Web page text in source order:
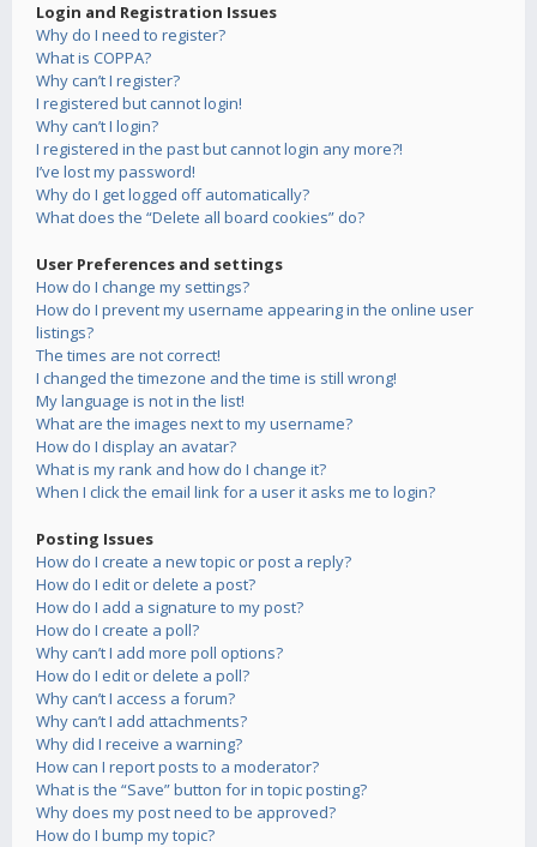
Login and Registration Issues
Why do I need to register?
What is COPPA?
Why can’t I register?
I registered but cannot login!
Why can’t I login?
I registered in the past but cannot login any more?!
I’ve lost my password!
Why do I get logged off automatically?
What does the “Delete all board cookies” do?
User Preferences and settings
How do I change my settings?
How do I prevent my username appearing in the online user
listings?
The times are not correct!
I changed the timezone and the time is still wrong!
My language is not in the list!
What are the images next to my username?
How do I display an avatar?
What is my rank and how do I change it?
When I click the email link for a user it asks me to login?
Posting Issues
How do I create a new topic or post a reply?
How do I edit or delete a post?
How do I add a signature to my post?
How do I create a poll?
Why can’t I add more poll options?
How do I edit or delete a poll?
Why can’t I access a forum?
Why can’t I add attachments?
Why did I receive a warning?
How can I report posts to a moderator?
What is the “Save” button for in topic posting?
Why does my post need to be approved?
How do I bump my topic?